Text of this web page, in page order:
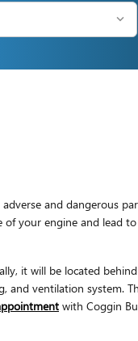
and dangerous
your engine and lead
it will be located
ventilation system.
with Coggin